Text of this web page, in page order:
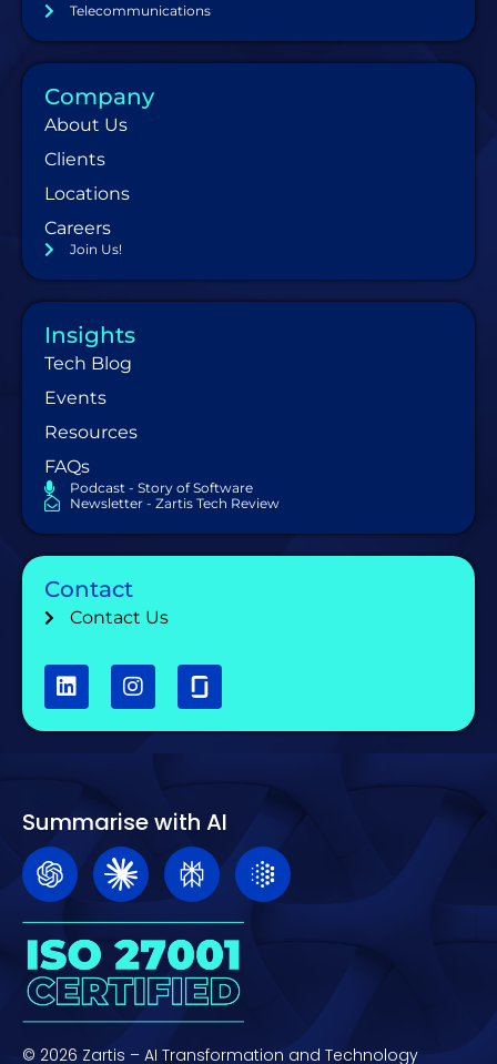
Telecommunications
Company
About Us
Clients
Locations
Careers
Join Us!
Insights
Tech Blog
Events
Resources
FAQs
Podcast - Story of Software
Newsletter - Zartis Tech Review
Contact
Contact Us
Summarise with AI
© 2026 Zartis – AI Transformation and Technology